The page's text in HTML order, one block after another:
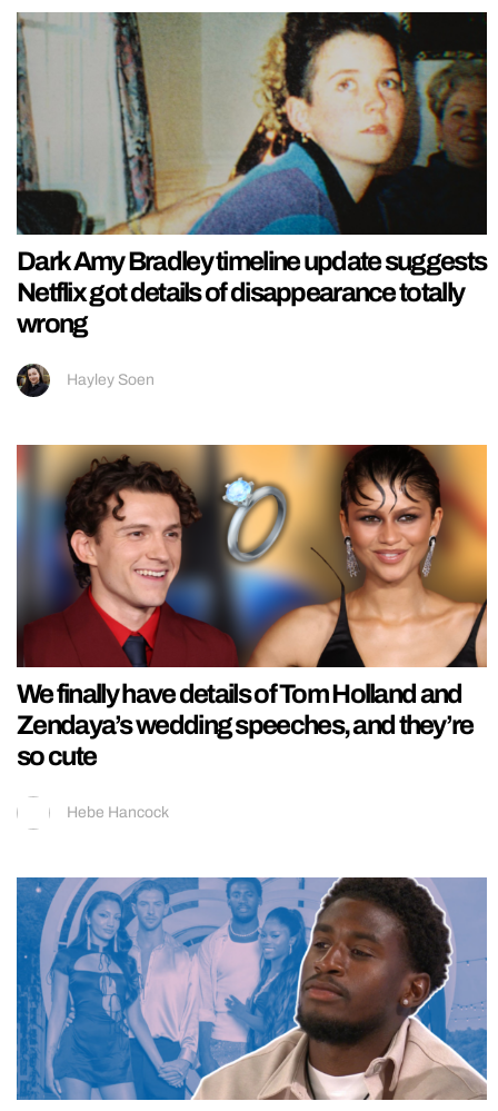
Dark Amy Bradley timeline update suggests
Netflix got details of disappearance totally
wrong
Hayley Soen
We finally have details of Tom Holland and
Zendaya’s wedding speeches, and they’re
so cute
Hebe Hancock